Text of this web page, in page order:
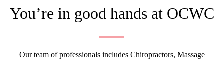
You’re in good hands at OCWC
Our team of professionals includes Chiropractors, Massage